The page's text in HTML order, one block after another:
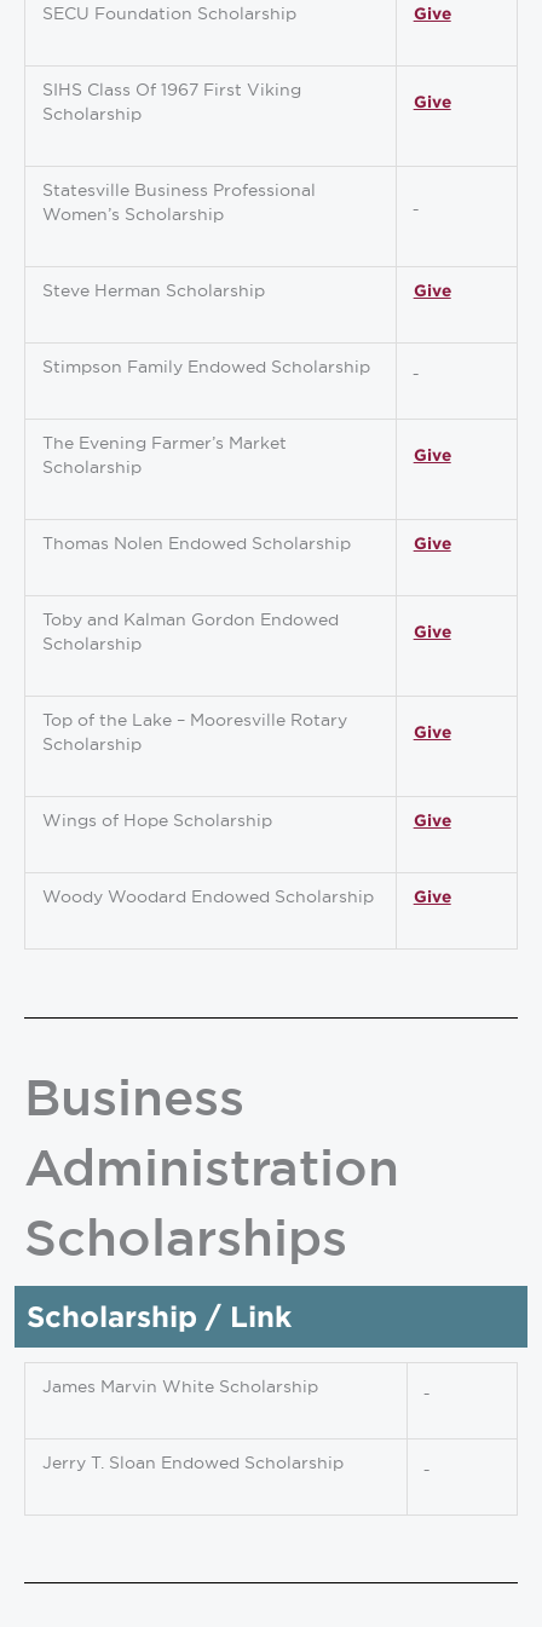
SECU Foundation Scholarship Give
SIHS Class Of 1967 First Viking
Scholarship
Give
Statesville Business Professional
Women’s Scholarship
Steve Herman Scholarship Give
Stimpson Family Endowed Scholarship
The Evening Farmer’s Market
Scholarship
Give
Thomas Nolen Endowed Scholarship Give
Toby and Kalman Gordon Endowed
Scholarship
Give
Top of the Lake – Mooresville Rotary
Scholarship
Give
Wings of Hope Scholarship Give
Woody Woodard Endowed Scholarship Give
Business
Administration
Scholarships
Scholarship / Link
James Marvin White Scholarship
Jerry T. Sloan Endowed Scholarship